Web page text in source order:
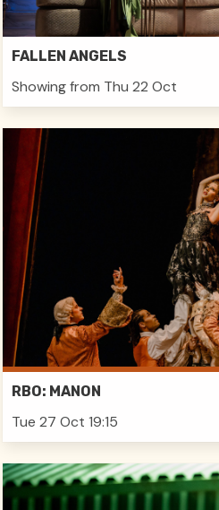
FALLEN ANGELS
Showing from Thu 22 Oct
RBO: MANON
Tue 27 Oct 19:15